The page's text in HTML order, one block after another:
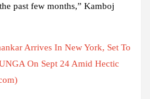
past few months,” Kamboj
Arrives In New York, Set To
On Sept 24 Amid Hectic